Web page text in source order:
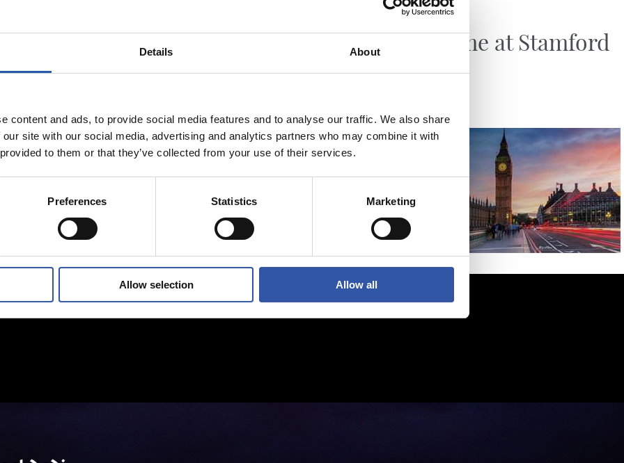
Details About
content and ads, to provide social media features and to analyse our traffic. We also share
site with our social media, advertising and analytics partners who may combine it with
to them or that they’ve collected from your use of their services.
Preferences Statistics Marketing
Allow selection Allow all
Pellegrino Locked down
21/07/2026
Big game at Stamford